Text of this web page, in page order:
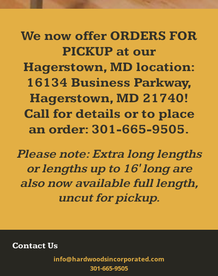
We now offer ORDERS FOR
PICKUP at our
Hagerstown, MD location:
16134 Business Parkway,
Hagerstown, MD 21740!
Call for details or to place
an order: 301-665-9505.
Please note: Extra long lengths
or lengths up to 16' long are
also now available full length,
uncut for pickup.
Contact Us
info@hardwoodsincorporated.com
301-665-9505